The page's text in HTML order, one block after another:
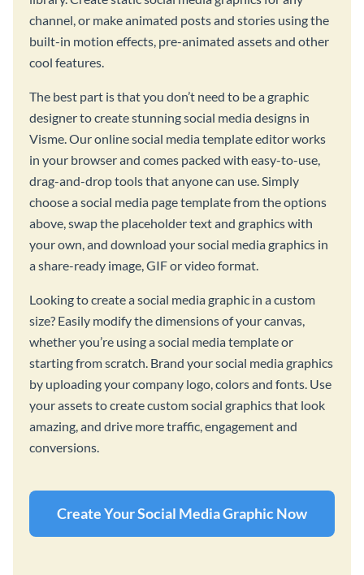
channel, or make animated posts and stories using the
built-in motion effects, pre-animated assets and other
cool features.
The best part is that you don’t need to be a graphic
designer to create stunning social media designs in
Visme. Our online social media template editor works
in your browser and comes packed with easy-to-use,
drag-and-drop tools that anyone can use. Simply
choose a social media page template from the options
above, swap the placeholder text and graphics with
your own, and download your social media graphics in
a share-ready image, GIF or video format.
Looking to create a social media graphic in a custom
size? Easily modify the dimensions of your canvas,
whether you’re using a social media template or
starting from scratch. Brand your social media graphics
by uploading your company logo, colors and fonts. Use
your assets to create custom social graphics that look
amazing, and drive more traffic, engagement and
conversions.
Create Your Social Media Graphic Now